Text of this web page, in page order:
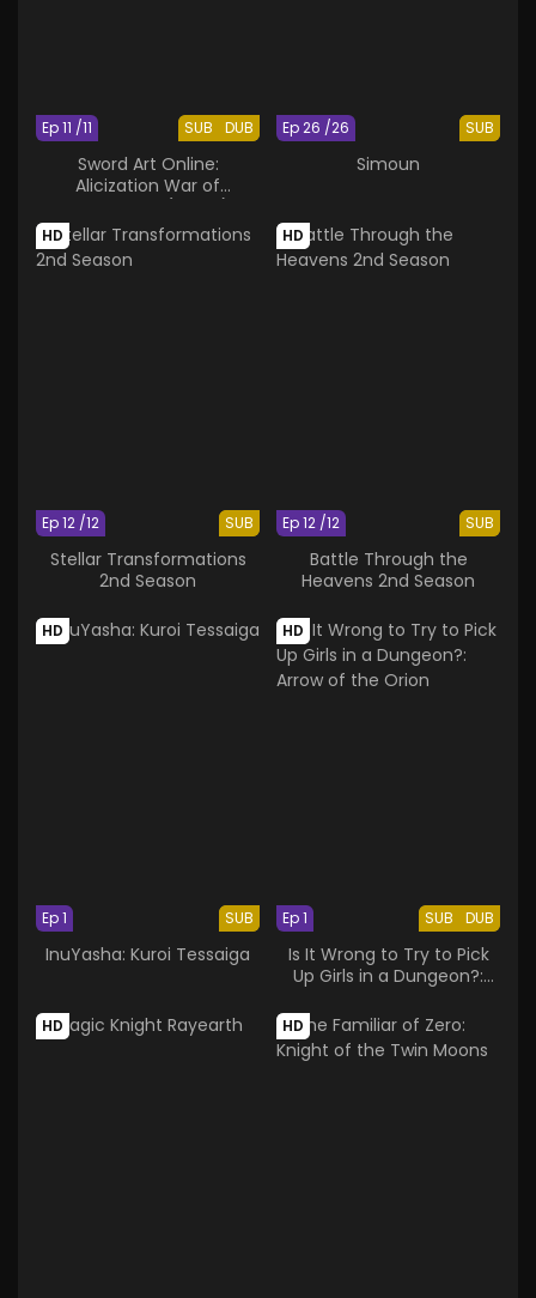
SUB DUB
Ep 11 /11
Sword Art Online:
Alicization War of
SUB
Ep 26 /26
Simoun
HD
SUB
Ep 12 /12
Stellar Transformations
2nd Season
HD
SUB
Ep 12 /12
Battle Through the
Heavens 2nd Season
HD
SUB
Ep 1
InuYasha: Kuroi Tessaiga
HD
SUB DUB
Ep 1
Is It Wrong to Try to Pick
Up Girls in a Dungeon?:
HD HD